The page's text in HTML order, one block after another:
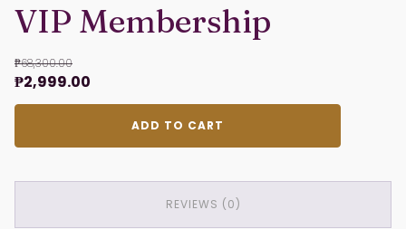
VIP Membership
₱68,300.00
Original
price
₱68,300.00.
₱2,999.00
price
₱2,999.00.
quantity
ADD TO CART
REVIEWS (0)